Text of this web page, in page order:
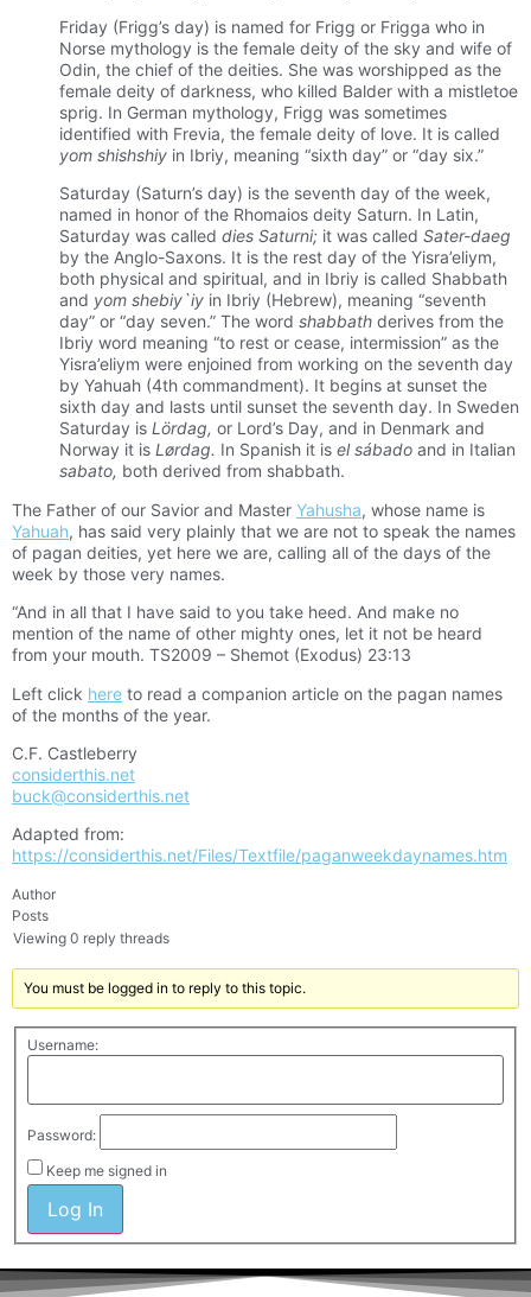
Friday (Frigg’s day) is named for Frigg or Frigga who in
Norse mythology is the female deity of the sky and wife of
Odin, the chief of the deities. She was worshipped as the
female deity of darkness, who killed Balder with a mistletoe
sprig. In German mythology, Frigg was sometimes
identified with Frevia, the female deity of love. It is called
yom shishshiy in Ibriy, meaning “sixth day” or “day six.”
Saturday (Saturn’s day) is the seventh day of the week,
named in honor of the Rhomaios deity Saturn. In Latin,
Saturday was called dies Saturni; it was called Sater-daeg
by the Anglo-Saxons. It is the rest day of the Yisra’eliym,
both physical and spiritual, and in Ibriy is called Shabbath
and yom shebiy`iy in Ibriy (Hebrew), meaning “seventh
day” or “day seven.” The word shabbath derives from the
Ibriy word meaning “to rest or cease, intermission” as the
Yisra’eliym were enjoined from working on the seventh day
by Yahuah (4th commandment). It begins at sunset the
sixth day and lasts until sunset the seventh day. In Sweden
Saturday is Lördag, or Lord’s Day, and in Denmark and
Norway it is Lørdag. In Spanish it is el sábado and in Italian
sabato, both derived from shabbath.
The Father of our Savior and Master Yahusha, whose name is
Yahuah, has said very plainly that we are not to speak the names
of pagan deities, yet here we are, calling all of the days of the
week by those very names.
“And in all that I have said to you take heed. And make no
mention of the name of other mighty ones, let it not be heard
from your mouth. TS2009 – Shemot (Exodus) 23:13
Left click here to read a companion article on the pagan names
of the months of the year.
C.F. Castleberry
considerthis.net
buck@considerthis.net
Adapted from:
https://considerthis.net/Files/Textfile/paganweekdaynames.htm
Author
Posts
Viewing 0 reply threads
You must be logged in to reply to this topic.
Username:
Password:
Keep me signed in
Log In